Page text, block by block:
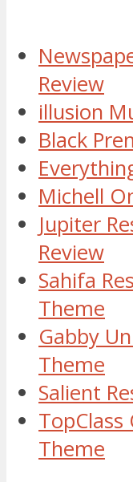
Review
illusion
Black
Michell
Jupiter
Review
Sahifa
Theme
Gabby
Theme
Salient
TopClass
Theme